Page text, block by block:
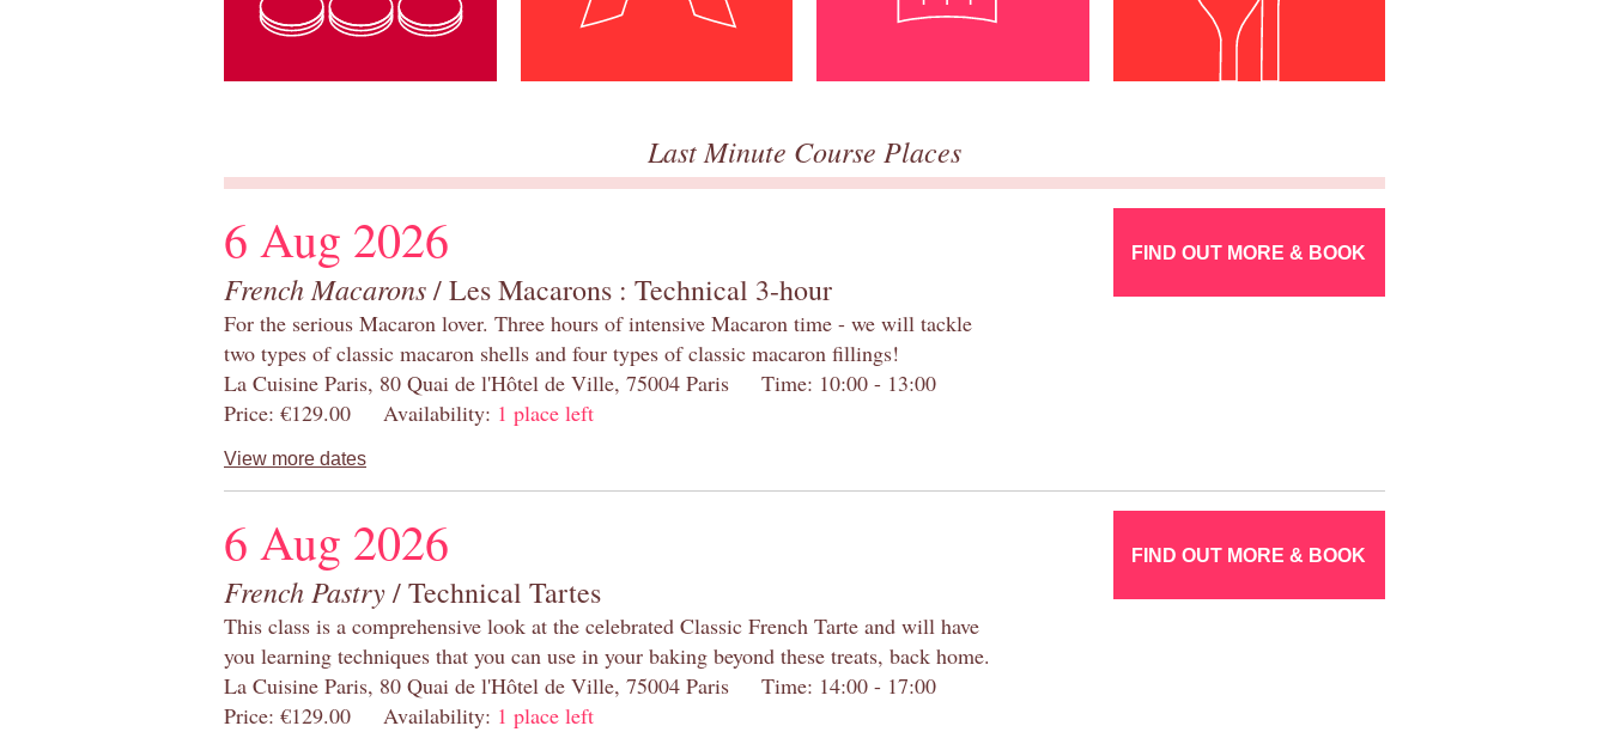
Last Minute Course Places
6 Aug 2026
French Macarons/ Les Macarons : Technical 3-hour
For the serious Macaron lover. Three hours of intensive Macaron time - we will tackle
two types of classic macaron shells and four types of classic macaron fillings!
La Cuisine Paris, 80 Quai de l'Hôtel de Ville, 75004 Paris Time: 10:00 - 13:00
Price: €129.00 Availability: 1 place left
View more dates
FIND OUT MORE & BOOK
6 Aug 2026
French Pastry/ Technical Tartes
This class is a comprehensive look at the celebrated Classic French Tarte and will have
you learning techniques that you can use in your baking beyond these treats, back home.
La Cuisine Paris, 80 Quai de l'Hôtel de Ville, 75004 Paris Time: 14:00 - 17:00
Price: €129.00 Availability: 1 place left
FIND OUT MORE & BOOK